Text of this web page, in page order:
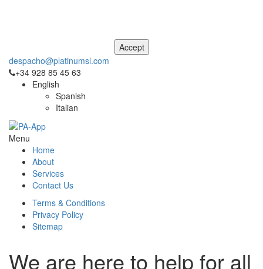
despacho@platinumsl.com
+34 928 85 45 63
English
Spanish
Italian
Menu
Home
About
Services
Contact Us
Terms & Conditions
Privacy Policy
Sitemap
We are here to help for all